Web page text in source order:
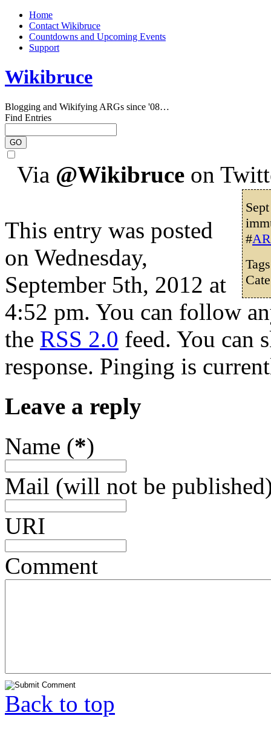
Home
Contact Wikibruce
Countdowns and Upcoming Events
Support
Wikibruce
Blogging and Wikifying ARGs since '08…
Find Entries
Via @Wikibruce on
#
This entry was posted
on Wednesday,
September 5th, 2012 at
4:52 pm. You can follow
the RSS 2.0 feed. You can
response. Pinging is
Leave a reply
Name (*)
Mail (will not be
URI
Comment
Back to top